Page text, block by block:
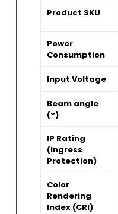
Product SKU
Power
Consumption
Input Voltage
Beam angle
(°)
IP Rating
(Ingress
Protection)
Color
Rendering
Index (CRI)